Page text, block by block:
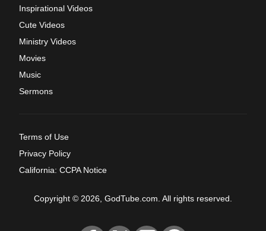
Inspirational Videos
Cute Videos
Ministry Videos
Movies
Music
Sermons
Terms of Use
Privacy Policy
California: CCPA Notice
Copyright © 2026, GodTube.com. All rights reserved.